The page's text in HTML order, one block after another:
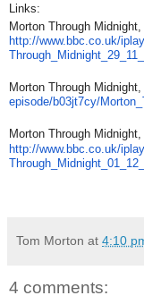
Links:
Morton Through Midnight,
http://www.bbc.co.uk/
Morton Through Midnight,
episode/b03jt7cy/Morton_
Morton Through Midnight,
http://www.bbc.co.uk/
Tom Morton at 4:10
4 comments: